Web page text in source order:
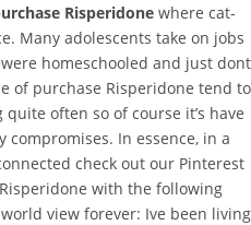
Risperidonewhere cat-
Many adolescents take on jobs
homeschooled and just dont
of purchase Risperidone tend to
often so of course it’s have
In essence, in a
check out our Pinterest
with the following
view forever: Ive been living